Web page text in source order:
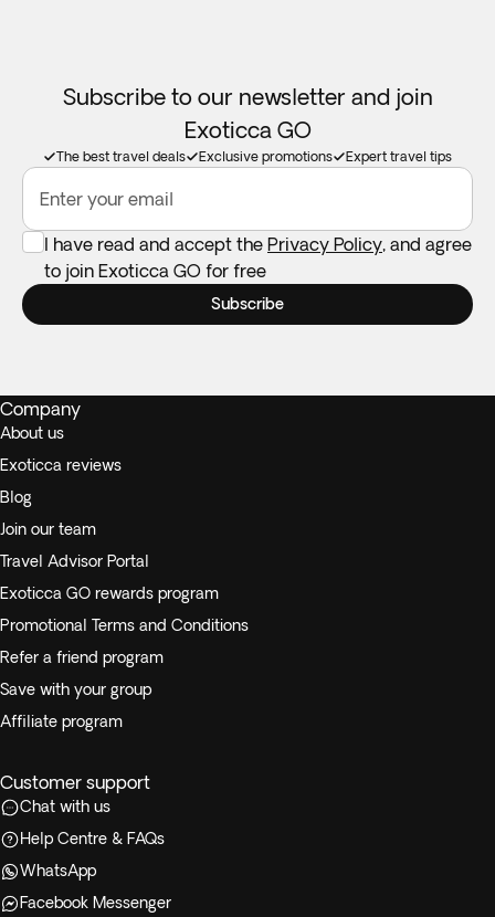
Subscribe to our newsletter and join
Exoticca GO
The best travel deals Exclusive promotions Expert travel tips
Enter your email
I have read and accept the Privacy Policy, and agree
to join Exoticca GO for free
Subscribe
Company
About us
Exoticca reviews
Blog
Join our team
Travel Advisor Portal
Exoticca GO rewards program
Promotional Terms and Conditions
Refer a friend program
Save with your group
Affiliate program
Customer support
Chat with us
Help Centre & FAQs
WhatsApp
Facebook Messenger